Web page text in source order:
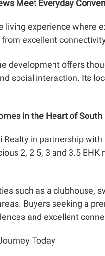
Meet Everyday
living experience where
excellent
development offers
social interaction. Its
in the Heart of
Realty in partnership
2, 2.5, 3 and 3.5
such as a clubhouse,
Buyers seeking a
and excellent
Today